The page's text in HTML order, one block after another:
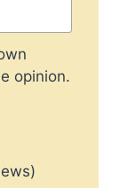
opinion.